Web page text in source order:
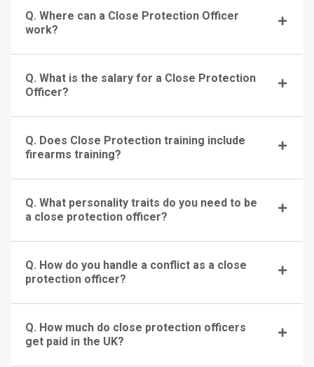
Q. Where can a Close Protection Officer
work?
Q. What is the salary for a Close Protection
Officer?
Q. Does Close Protection training include
firearms training?
Q. What personality traits do you need to be
a close protection officer?
Q. How do you handle a conflict as a close
protection officer?
Q. How much do close protection officers
get paid in the UK?